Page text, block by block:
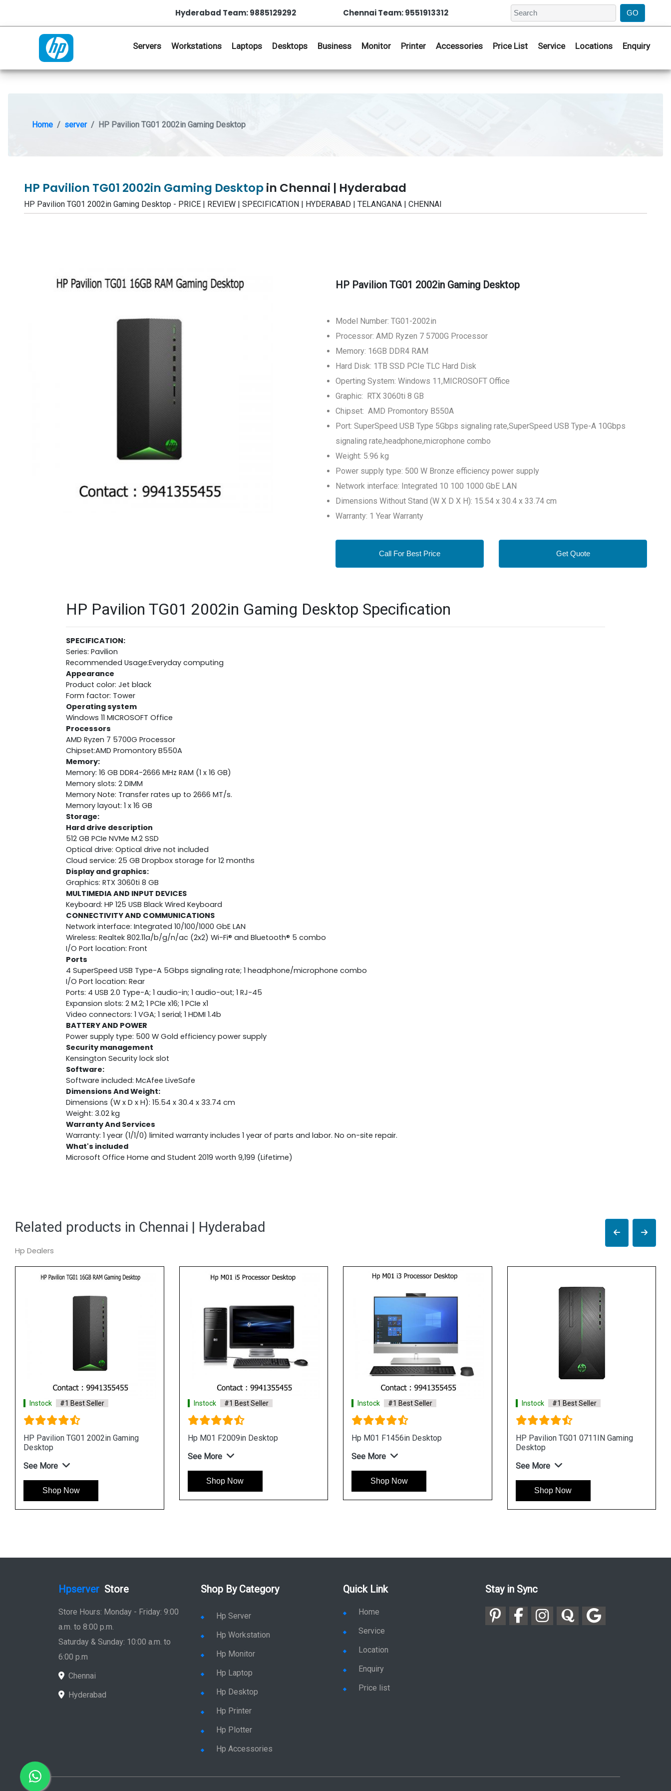
Hyderabad Team: 9885129292 Chennai Team: 9551913312
Servers Workstations Laptops Desktops Business Monitor Printer Accessories Price List Service Locations Enquiry
Home server HP Pavilion TG01 2002in Gaming Desktop
HP Pavilion TG01 2002in Gaming Desktopin Chennai | Hyderabad
HP Pavilion TG01 2002in Gaming Desktop - PRICE | REVIEW | SPECIFICATION | HYDERABAD | TELANGANA | CHENNAI
HP Pavilion TG01 2002in Gaming Desktop
Model Number: TG01-2002in
Processor: AMD Ryzen 7 5700G Processor
Memory: 16GB DDR4 RAM
Hard Disk: 1TB SSD PCIe TLC Hard Disk
Operting System: Windows 11,MICROSOFT Office
Graphic: RTX 3060ti 8 GB
Chipset: AMD Promontory B550A
Port: SuperSpeed USB Type 5Gbps signaling rate,SuperSpeed USB Type-A 10Gbps
signaling rate,headphone,microphone combo
Weight: 5.96 kg
Power supply type: 500 W Bronze efficiency power supply
Network interface: Integrated 10 100 1000 GbE LAN
Dimensions Without Stand (W X D X H): 15.54 x 30.4 x 33.74 cm
Warranty: 1 Year Warranty
Call For Best Price Get Quote
HP Pavilion TG01 2002in Gaming Desktop Specification
SPECIFICATION:
Series: Pavilion
Recommended Usage:Everyday computing
Appearance
Product color: Jet black
Form factor: Tower
Operating system
Windows 11 MICROSOFT Office
Processors
AMD Ryzen 7 5700G Processor
Chipset:AMD Promontory B550A
Memory:
Memory: 16 GB DDR4-2666 MHz RAM (1 x 16 GB)
Memory slots: 2 DIMM
Memory Note: Transfer rates up to 2666 MT/s.
Memory layout: 1 x 16 GB
Storage:
Hard drive description
512 GB PCIe NVMe M.2 SSD
Optical drive: Optical drive not included
Cloud service: 25 GB Dropbox storage for 12 months
Display and graphics:
Graphics: RTX 3060ti 8 GB
MULTIMEDIA AND INPUT DEVICES
Keyboard: HP 125 USB Black Wired Keyboard
CONNECTIVITY AND COMMUNICATIONS
Network interface: Integrated 10/100/1000 GbE LAN
Wireless: Realtek 802.11a/b/g/n/ac (2x2) Wi-Fi® and Bluetooth® 5 combo
I/O Port location: Front
Ports
4 SuperSpeed USB Type-A 5Gbps signaling rate; 1 headphone/microphone combo
I/O Port location: Rear
Ports: 4 USB 2.0 Type-A; 1 audio-in; 1 audio-out; 1 RJ-45
Expansion slots: 2 M.2; 1 PCIe x16; 1 PCIe x1
Video connectors: 1 VGA; 1 serial; 1 HDMI 1.4b
BATTERY AND POWER
Power supply type: 500 W Gold efficiency power supply
Security management
Kensington Security lock slot
Software:
Software included: McAfee LiveSafe
Dimensions And Weight:
Dimensions (W x D x H): 15.54 x 30.4 x 33.74 cm
Weight: 3.02 kg
Warranty And Services
Warranty: 1 year (1/1/0) limited warranty includes 1 year of parts and labor. No on-site repair.
What's included
Microsoft Office Home and Student 2019 worth 9,199 (Lifetime)
Related products in Chennai | Hyderabad
Hp Dealers
Instock
HP Pavilion TG01 0711IN Gaming
Instock
HP Pavilion TG01 0710IN Gaming
Shop Now
Instock
HP Pavilion TG01 0203in Gaming
Shop Now
Instock
HP Pavilion TG01 0202IN
Hpserver Store
Store Hours: Monday - Friday: 9:00
a.m. to 8:00 p.m.
Saturday & Sunday: 10:00 a.m. to
6:00 p.m
Chennai
Hyderabad
Shop By Category
Hp Server
Hp Workstation
Hp Monitor
Hp Laptop
Hp Desktop
Hp Printer
Hp Plotter
Hp Accessories
Quick Link
Home
Service
Location
Enquiry
Price list
Stay in Sync